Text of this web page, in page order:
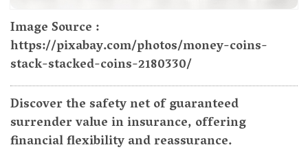
Image Source :
https://pixabay.com/photos/money-coins-
stack-stacked-coins-2180330/
Discover the safety net of guaranteed
surrender value in insurance, offering
financial flexibility and reassurance.